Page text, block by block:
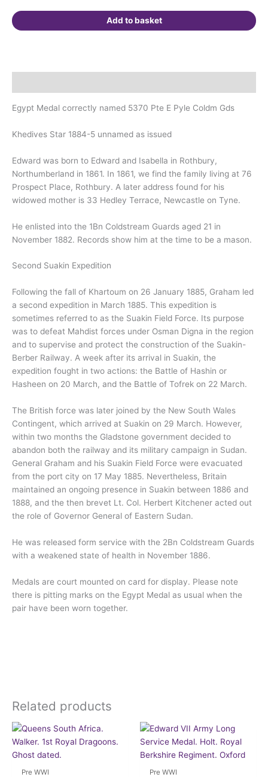
Rothbury,
Add to basket
Egypt Medal correctly named 5370 Pte E Pyle Coldm Gds
Khedives Star 1884-5 unnamed as issued
Edward was born to Edward and Isabella in Rothbury,
Northumberland in 1861. In 1861, we find the family living at 76
Prospect Place, Rothbury. A later address found for his
widowed mother is 33 Hedley Terrace, Newcastle on Tyne.
He enlisted into the 1Bn Coldstream Guards aged 21 in
November 1882. Records show him at the time to be a mason.
Second Suakin Expedition
Following the fall of Khartoum on 26 January 1885, Graham led
a second expedition in March 1885. This expedition is
sometimes referred to as the Suakin Field Force. Its purpose
was to defeat Mahdist forces under Osman Digna in the region
and to supervise and protect the construction of the Suakin-
Berber Railway. A week after its arrival in Suakin, the
expedition fought in two actions: the Battle of Hashin or
Hasheen on 20 March, and the Battle of Tofrek on 22 March.
The British force was later joined by the New South Wales
Contingent, which arrived at Suakin on 29 March. However,
within two months the Gladstone government decided to
abandon both the railway and its military campaign in Sudan.
General Graham and his Suakin Field Force were evacuated
from the port city on 17 May 1885. Nevertheless, Britain
maintained an ongoing presence in Suakin between 1886 and
1888, and the then brevet Lt. Col. Herbert Kitchener acted out
the role of Governor General of Eastern Sudan.
He was released form service with the 2Bn Coldstream Guards
with a weakened state of health in November 1886.
Medals are court mounted on card for display. Please note
there is pitting marks on the Egypt Medal as usual when the
pair have been worn together.
Related products
Pre WWI Pre WWI